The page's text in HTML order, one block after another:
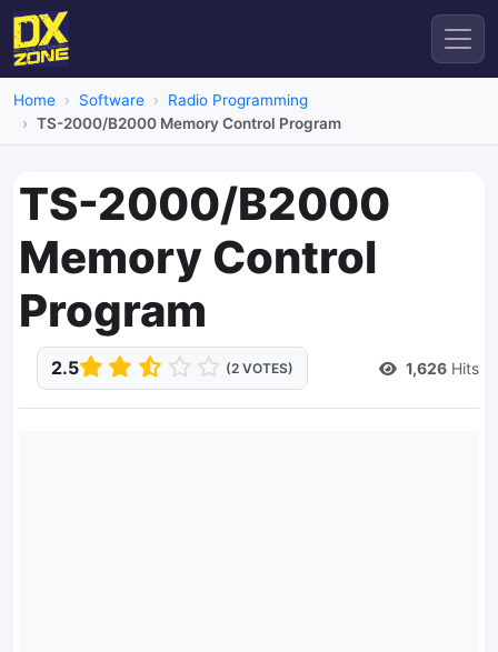
Home Software
Radio Programming
TS-2000/B2000 Memory Control Program
TS-2000/B2000
Memory Control
Program
2.5 (2 VOTES) 1,626 Hits